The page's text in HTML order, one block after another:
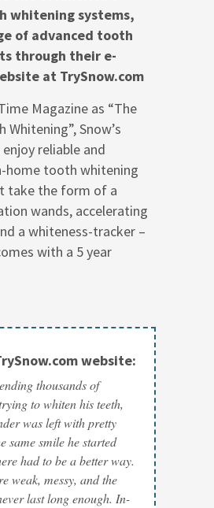
whitening systems,
of advanced tooth
through their e-
at TrySnow.com
Magazine as “The
Whitening”, Snow’s
reliable and
home tooth whitening
take the form of a
wands, accelerating
a whiteness-tracker –
with a 5 year
website:
thousands of
to whiten his teeth,
was left with pretty
same smile he started
had to be a better way.
weak, messy, and the
last long enough. In-